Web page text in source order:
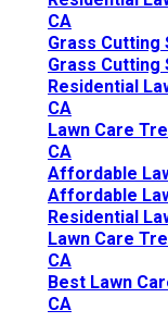
CA
Grass Cutting
Grass Cutting
Residential
CA
Lawn Care
CA
Affordable
Affordable
Residential
Lawn Care
CA
Best Lawn
CA